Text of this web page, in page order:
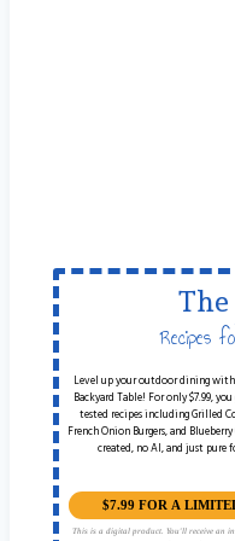
Recipes
Level up your outdoor dining with
Backyard Table! For only $7.99,
tested recipes including Grilled
French Onion Burgers, and
created, no AI, and just pure
This is a digital product. You'll receive an
$7.99 FOR A